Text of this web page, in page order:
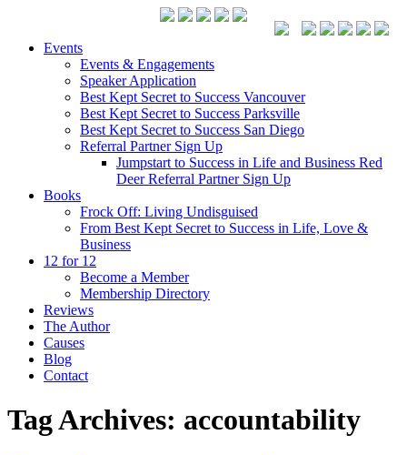
Events
Events & Engagements
Speaker Application
Best Kept Secret to Success Vancouver
Best Kept Secret to Success Parksville
Best Kept Secret to Success San Diego
Referral Partner Sign Up
Jumpstart to Success in Life and Business Red
Deer Referral Partner Sign Up
Books
Frock Off: Living Undisguised
From Best Kept Secret to Success in Life, Love &
Business
12 for 12
Become a Member
Membership Directory
Reviews
The Author
Causes
Blog
Contact
Tag Archives: accountability